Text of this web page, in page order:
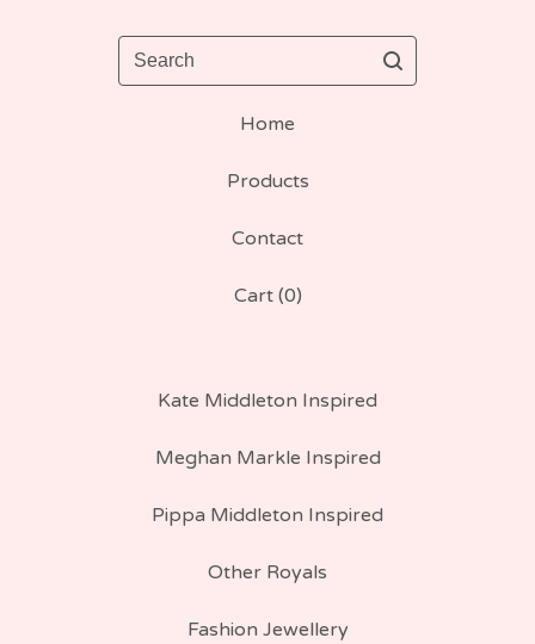
Search
Home
Products
Contact
Cart (0)
Kate Middleton Inspired
Meghan Markle Inspired
Pippa Middleton Inspired
Other Royals
Fashion Jewellery